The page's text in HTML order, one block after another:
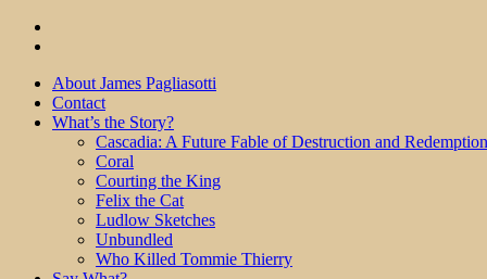
About James Pagliasotti
Contact
What’s the Story?
Cascadia: A Future Fable of Destruction and Redemption
Coral
Courting the King
Felix the Cat
Ludlow Sketches
Unbundled
Who Killed Tommie Thierry